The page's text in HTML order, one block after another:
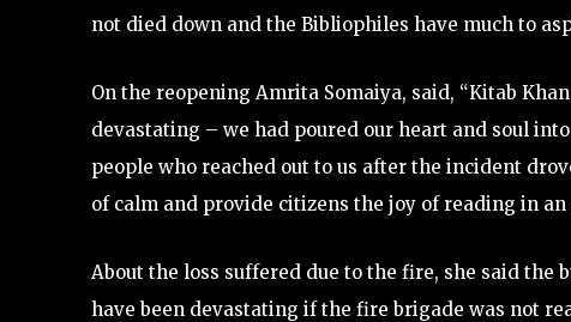
not died down and the Bibliophiles have much to
On the reopening Amrita Somaiya, said, “Kitab
devastating – we had poured our heart and soul
people who reached out to us after the incident
of calm and provide citizens the joy of reading in an
About the loss suffered due to the fire, she said
have been devastating if the fire brigade was not